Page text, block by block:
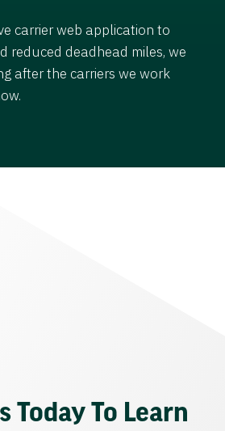
carrier web application to
reduced deadhead miles, we
after the carriers we work
Today To Learn